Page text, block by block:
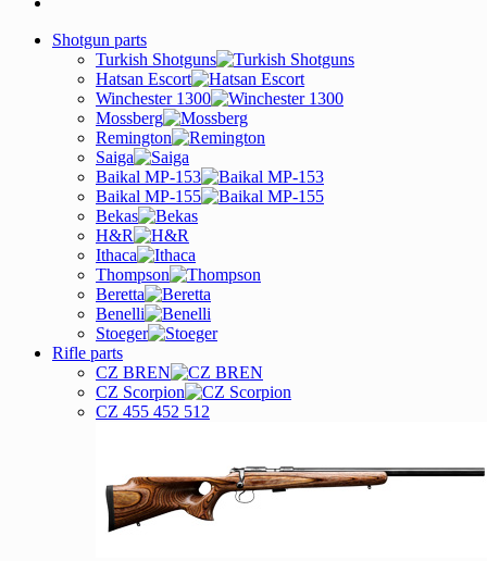
Shotgun parts
Turkish Shotguns
Hatsan Escort
Winchester 1300
Mossberg
Remington
Saiga
Baikal MP-153
Baikal MP-155
Bekas
H&R
Ithaca
Thompson
Beretta
Benelli
Stoeger
Rifle parts
CZ BREN
CZ Scorpion
CZ 455 452 512